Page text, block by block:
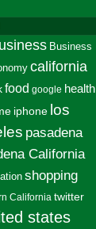
Business
california
food google health
iphone los
pasadena
California
shopping
California twitter
states